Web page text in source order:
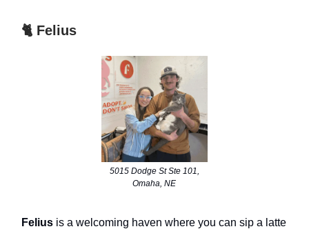
🐈 Felius
5015 Dodge St Ste 101,
Omaha, NE
Felius is a welcoming haven where you can sip a latte